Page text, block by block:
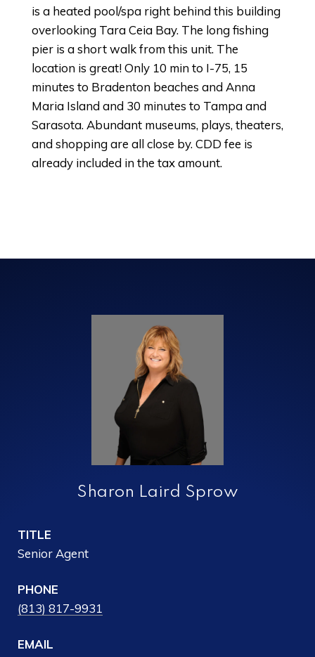
is a heated pool/spa right behind this building
overlooking Tara Ceia Bay. The long fishing
pier is a short walk from this unit. The
location is great! Only 10 min to I-75, 15
minutes to Bradenton beaches and Anna
Maria Island and 30 minutes to Tampa and
Sarasota. Abundant museums, plays, theaters,
and shopping are all close by. CDD fee is
already included in the tax amount.
Sharon Laird Sprow
TITLE
Senior Agent
PHONE
(813) 817-9931
EMAIL